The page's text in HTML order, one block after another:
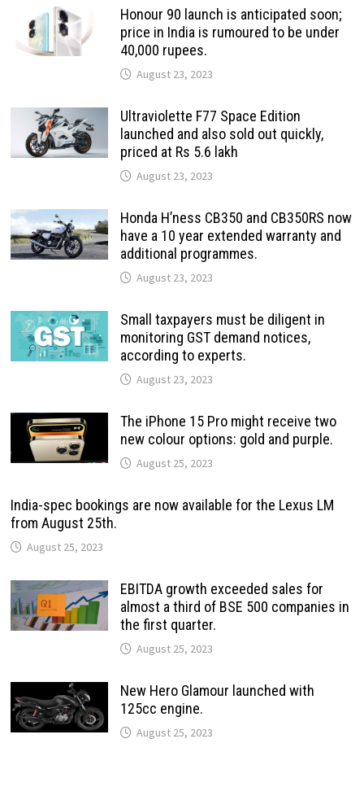
Honour 90 launch is anticipated soon;
price in India is rumoured to be under
40,000 rupees.
August 23, 2023
Ultraviolette F77 Space Edition
launched and also sold out quickly,
priced at Rs 5.6 lakh
August 23, 2023
Honda H’ness CB350 and CB350RS now
have a 10 year extended warranty and
additional programmes.
August 23, 2023
Small taxpayers must be diligent in
monitoring GST demand notices,
according to experts.
August 23, 2023
The iPhone 15 Pro might receive two
new colour options: gold and purple.
August 25, 2023
India-spec bookings are now available for the Lexus LM
from August 25th.
August 25, 2023
EBITDA growth exceeded sales for
almost a third of BSE 500 companies in
the first quarter.
August 25, 2023
New Hero Glamour launched with
125cc engine.
August 25, 2023